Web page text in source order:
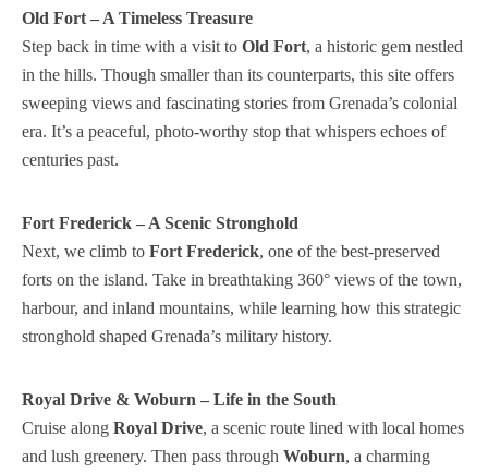
Old Fort – A Timeless Treasure
Step back in time with a visit to Old Fort, a historic gem nestled
in the hills. Though smaller than its counterparts, this site offers
sweeping views and fascinating stories from Grenada’s colonial
era. It’s a peaceful, photo-worthy stop that whispers echoes of
centuries past.
Fort Frederick – A Scenic Stronghold
Next, we climb to Fort Frederick, one of the best-preserved
forts on the island. Take in breathtaking 360° views of the town,
harbour, and inland mountains, while learning how this strategic
stronghold shaped Grenada’s military history.
Royal Drive & Woburn – Life in the South
Cruise along Royal Drive, a scenic route lined with local homes
and lush greenery. Then pass through Woburn, a charming